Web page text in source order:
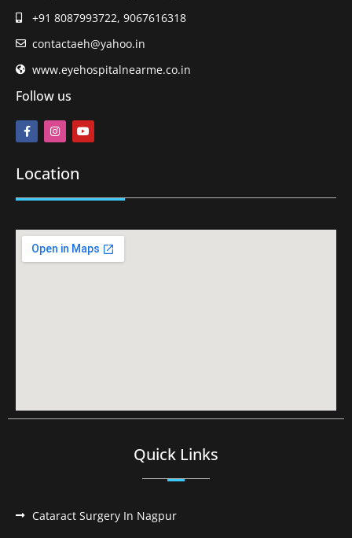
+91 8087993722, 9067616318
contactaeh@yahoo.in
www.eyehospitalnearme.co.in
Follow us
Location
Quick Links
Cataract Surgery In Nagpur